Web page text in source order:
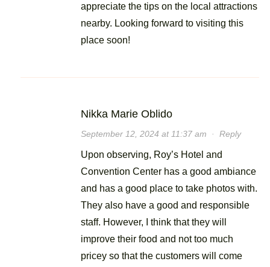
appreciate the tips on the local attractions
nearby. Looking forward to visiting this
place soon!
Nikka Marie Oblido
September 12, 2024 at 11:37 am · Reply
Upon observing, Roy’s Hotel and
Convention Center has a good ambiance
and has a good place to take photos with.
They also have a good and responsible
staff. However, I think that they will
improve their food and not too much
pricey so that the customers will come